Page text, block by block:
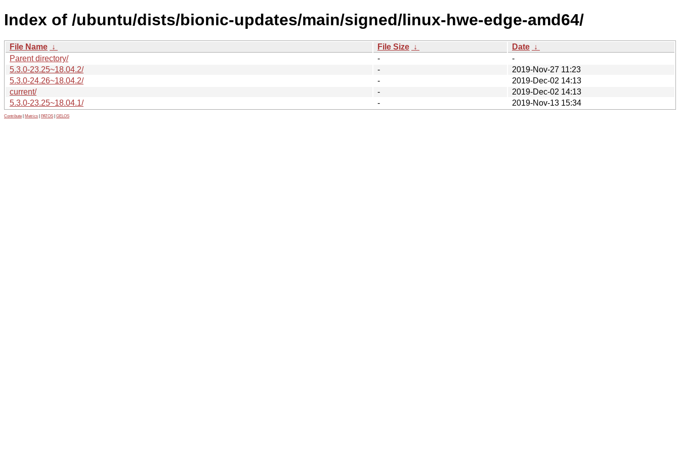
Index of /ubuntu/dists/bionic-updates/main/signed/linux-hwe-edge-amd64/
File Name ↓ File Size ↓ Date ↓
Parent directory/
-
-
5.3.0-23.25~18.04.2/
-
2019-Nov-27 11:23
5.3.0-24.26~18.04.2/
-
2019-Dec-02 14:13
current/
-
2019-Dec-02 14:13
5.3.0-23.25~18.04.1/
- 2019-Nov-13 15:34
Contribute Metrics PATOS GELOS